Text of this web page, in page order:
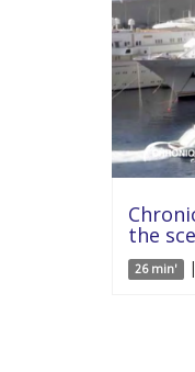
the
26 min' |